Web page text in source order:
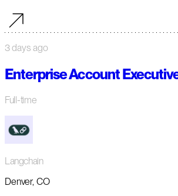
3 days ago
Enterprise Account
Full-time
Langchain
Denver, CO